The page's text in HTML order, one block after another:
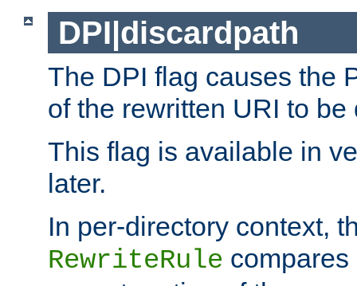
DPI|discardpath
The DPI flag causes the
of the rewritten URI to be
This flag is available in
later.
In per-directory context,
RewriteRule